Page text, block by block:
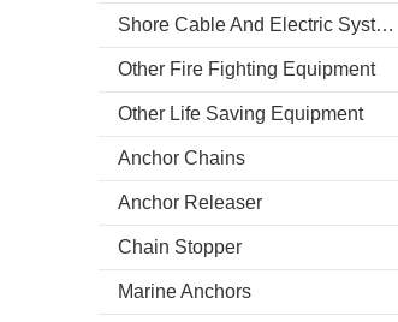
Shore Cable And Electric System
Other Fire Fighting Equipment
Other Life Saving Equipment
Anchor Chains
Anchor Releaser
Chain Stopper
Marine Anchors